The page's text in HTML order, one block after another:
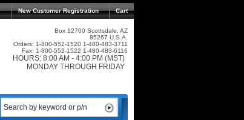
Cart
New Customer Registration
Box 12700 Scottsdale, AZ
85267 U.S.A.
Orders: 1-800-552-1520 1-480-483-3711
Fax: 1-800-552-1522 1-480-483-6116
HOURS: 8:00 AM - 4:00 PM (MST)
MONDAY THROUGH FRIDAY